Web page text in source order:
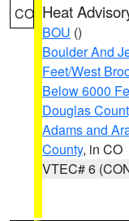
CO Heat
BOU ()
Boulder And
Feet/West
Below 6000
Douglas
Adams and
County, in CO
VTEC# 6